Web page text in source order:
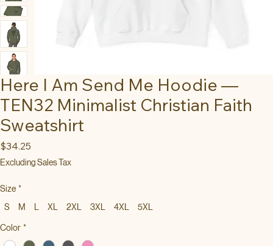
Here I Am Send Me Hoodie —
TEN32 Minimalist Christian Faith
Sweatshirt
$34.25
Excluding Sales Tax
Size *
S
M XL 2XL 3XL 4XL 5XL
Color *